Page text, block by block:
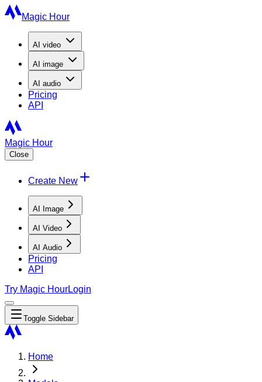
Magic Hour
AI video
AI image
AI audio
Pricing
API
Magic Hour
Close
Create New
AI Image
AI Video
AI Audio
Pricing
API
Try Magic HourLogin
Toggle Sidebar
Home